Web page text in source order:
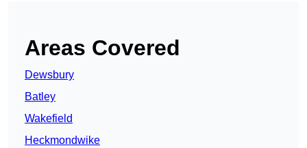
Areas Covered
Dewsbury
Batley
Wakefield
Heckmondwike